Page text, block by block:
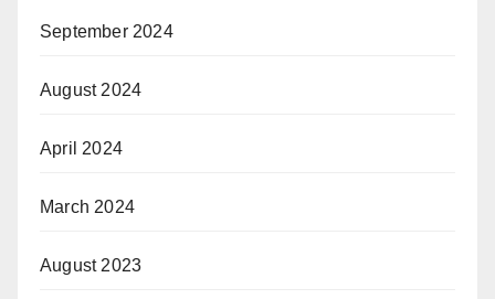
September 2024
August 2024
April 2024
March 2024
August 2023